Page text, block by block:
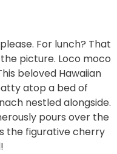
For lunch? That
picture. Loco moco
beloved Hawaiian
atop a bed of
nestled alongside.
pours over the
the figurative cherry